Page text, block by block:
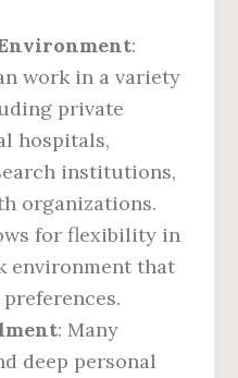
:
work in a variety
private
hospitals,
institutions,
organizations.
for flexibility in
environment that
: Many
deep personal